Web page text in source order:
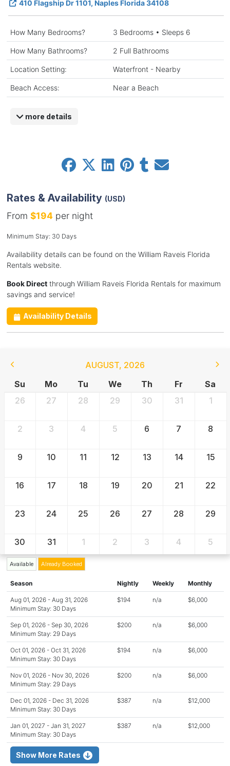
410 Flagship Dr 1101, Naples Florida 34108
How Many Bedrooms? 3 Bedrooms • Sleeps 6
How Many Bathrooms? 2 Full Bathrooms
Location Setting: Waterfront - Nearby
Beach Access: Near a Beach
more details
Rates & Availability (USD)
From $194 per night
Minimum Stay: 30 Days
Availability details can be found on the William Raveis Florida
Rentals website.
Book Directthrough William Raveis Florida Rentals for maximum
savings and service!
Availability Details
AUGUST, 2026
Su
Mo Tu We Th Fr
Sa
26
27 28 29 30 31 1
2 3 4 5 6 7 8
9 10 11 12 13 14 15
16 17 18 19 20 21 22
23 24 25 26 27 28 29
30 31 1 2 3 4 5
Available Already Booked
Season Nightly Weekly Monthly
Aug 01, 2026 - Aug 31, 2026
Minimum Stay: 30 Days
$194 n/a $6,000
Sep 01, 2026 - Sep 30, 2026
Minimum Stay: 29 Days
$200 n/a $6,000
Oct 01, 2026 - Oct 31, 2026
Minimum Stay: 30 Days
$194 n/a $6,000
Nov 01, 2026 - Nov 30, 2026
Minimum Stay: 29 Days
$200 n/a $6,000
Dec 01, 2026 - Dec 31, 2026
Minimum Stay: 30 Days
$387 n/a $12,000
Jan 01, 2027 - Jan 31, 2027
Minimum Stay: 30 Days
$387 n/a $12,000
Show More Rates